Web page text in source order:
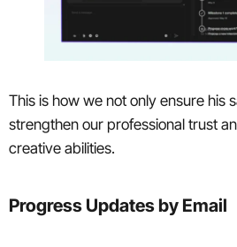
This is how we not only ensure his
strengthen our professional trust
creative abilities.
Progress Updates by Email